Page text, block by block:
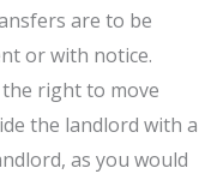
are to be
or with notice.
right to move
the landlord with a
as you would